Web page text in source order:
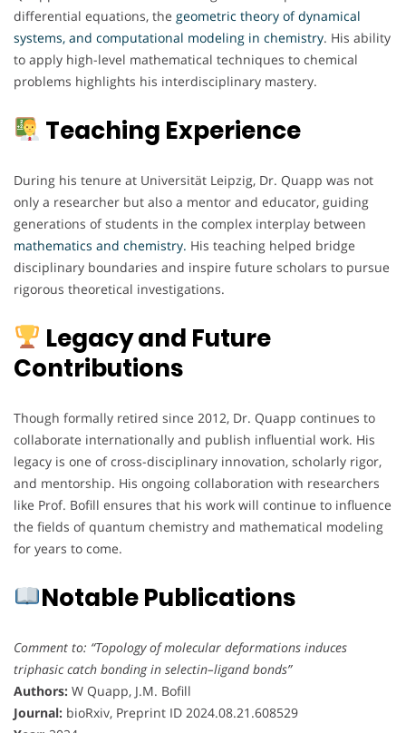
differential equations, the geometric theory of dynamical
systems, and computational modeling in chemistry. His ability
to apply high-level mathematical techniques to chemical
problems highlights his interdisciplinary mastery.
Teaching Experience
During his tenure at Universität Leipzig, Dr. Quapp was not
only a researcher but also a mentor and educator, guiding
generations of students in the complex interplay between
mathematics and chemistry. His teaching helped bridge
disciplinary boundaries and inspire future scholars to pursue
rigorous theoretical investigations.
Legacy and Future
Contributions
Though formally retired since 2012, Dr. Quapp continues to
collaborate internationally and publish influential work. His
legacy is one of cross-disciplinary innovation, scholarly rigor,
and mentorship. His ongoing collaboration with researchers
like Prof. Bofill ensures that his work will continue to influence
the fields of quantum chemistry and mathematical modeling
for years to come.
Notable Publications
Comment to: “Topology of molecular deformations induces
triphasic catch bonding in selectin–ligand bonds”
Authors: W Quapp, J.M. Bofill
Journal: bioRxiv, Preprint ID 2024.08.21.608529